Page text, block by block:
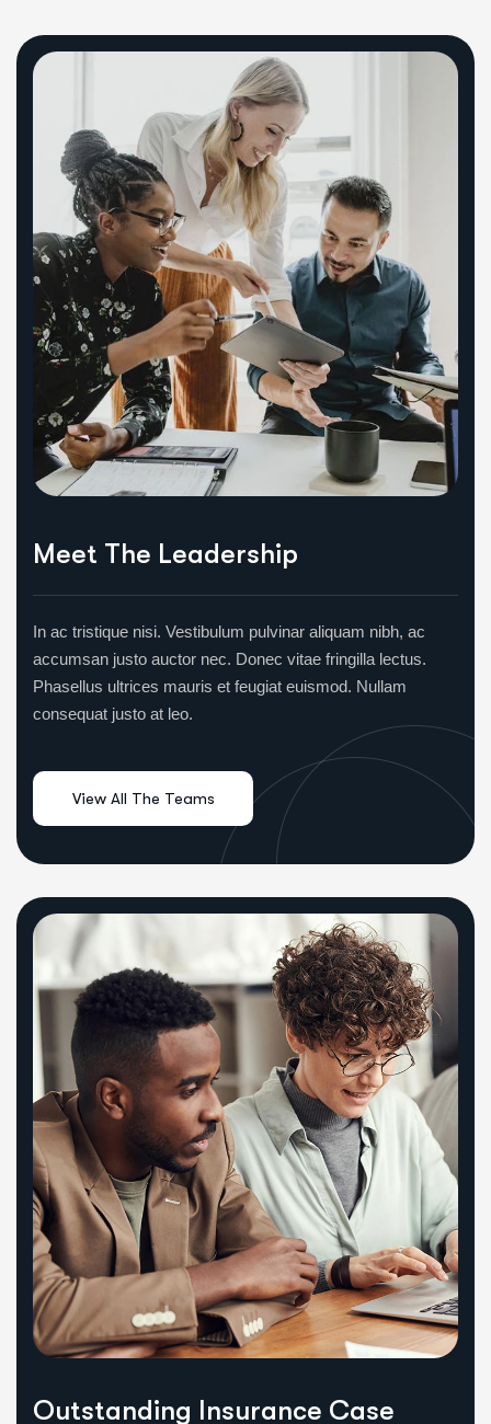
Meet The Leadership
In ac tristique nisi. Vestibulum pulvinar aliquam nibh, ac
accumsan justo auctor nec. Donec vitae fringilla lectus.
Phasellus ultrices mauris et feugiat euismod. Nullam
consequat justo at leo.
Outstanding Insurance Case